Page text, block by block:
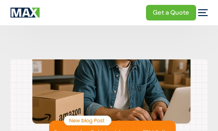
Get a Quote